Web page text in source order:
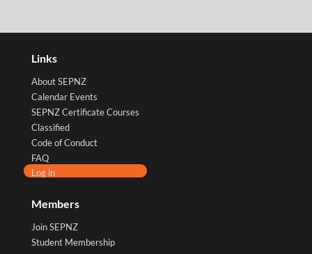
Links
About SEPNZ
Calendar Events
SEPNZ Certificate Courses
Classified
Code of Conduct
FAQ
Log in
Members
Join SEPNZ
Student Membership